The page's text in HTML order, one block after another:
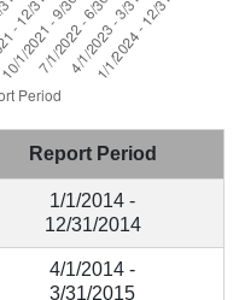
Report Period
1/1/2014 -
12/31/2014
4/1/2014 -
3/31/2015